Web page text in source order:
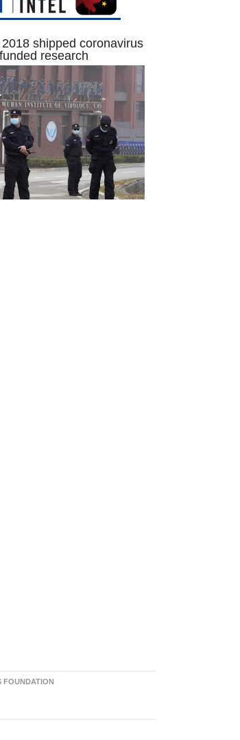
shipped coronavirus
research
FOUNDATION